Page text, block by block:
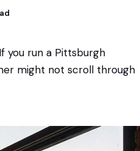
you run a Pittsburgh
might not scroll through